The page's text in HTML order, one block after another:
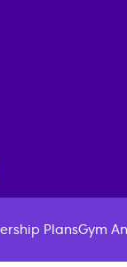
PlansGym